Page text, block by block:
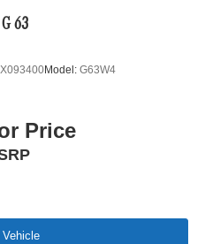
63
X093400Model: G63W4
Price